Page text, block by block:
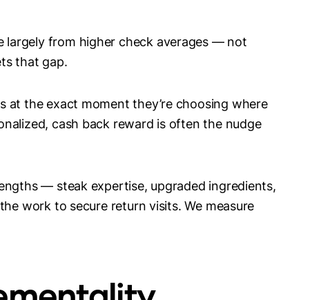
largely from higher check averages — not
that gap.
at the exact moment they’re choosing where
cash back reward is often the nudge
— steak expertise, upgraded ingredients,
work to secure return visits. We measure